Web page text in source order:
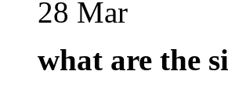
28 Mar
what are the